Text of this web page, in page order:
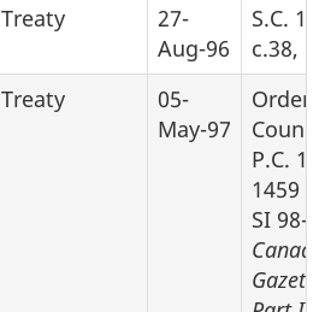
Treaty
27-
Aug-96
S.C.
c.38,
Treaty
05-
May-97
Order
P.C.
1459
SI 98-
Canada
Gazette